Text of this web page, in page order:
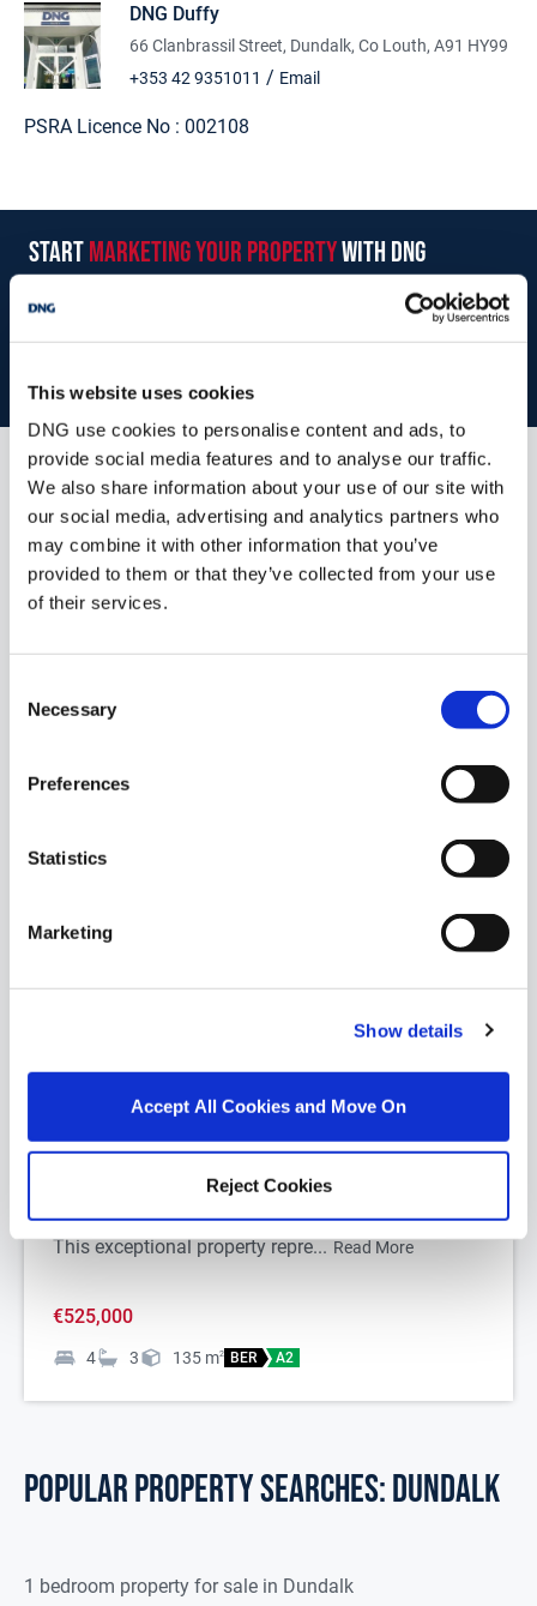
This website uses cookies
DNG use cookies to personalise content and ads, to
provide social media features and to analyse our traffic.
We also share information about your use of our site with
our social media, advertising and analytics partners who
may combine it with other information that you’ve
provided to them or that they’ve collected from your use
of their services.
Selection
Necessary
Preferences
Statistics
Marketing
Show details
Accept All Cookies and Move On
Reject Cookies
DNG Duffy
66 Clanbrassil Street, Dundalk, Co Louth, A91 HY99
+353 42 9351011 / Email
PSRA Licence No : 002108
startmarketing your propertywith dng
Book your property valuation today with one of our experts.
Similar Properties that may Interest
you...
52 Bayview, Red Barns Road, Dundalk, Co. Louth,
A91
DNG Duffy is thrilled to present No. 52 Bayview,
Red Barns Road, Dundalk, Co. Louth to the market.
This exceptional property repre... Read More
€525,000
4 3 135 m2 BER A2
POPULAR PROPERTY SEARCHES: dundalk
1 bedroom property for sale in Dundalk